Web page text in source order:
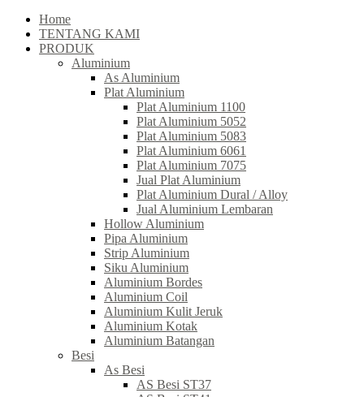
Home
TENTANG KAMI
PRODUK
Aluminium
As Aluminium
Plat Aluminium
Plat Aluminium 1100
Plat Aluminium 5052
Plat Aluminium 5083
Plat Aluminium 6061
Plat Aluminium 7075
Jual Plat Aluminium
Plat Aluminium Dural / Alloy
Jual Aluminium Lembaran
Hollow Aluminium
Pipa Aluminium
Strip Aluminium
Siku Aluminium
Aluminium Bordes
Aluminium Coil
Aluminium Kulit Jeruk
Aluminium Kotak
Aluminium Batangan
Besi
As Besi
AS Besi ST37